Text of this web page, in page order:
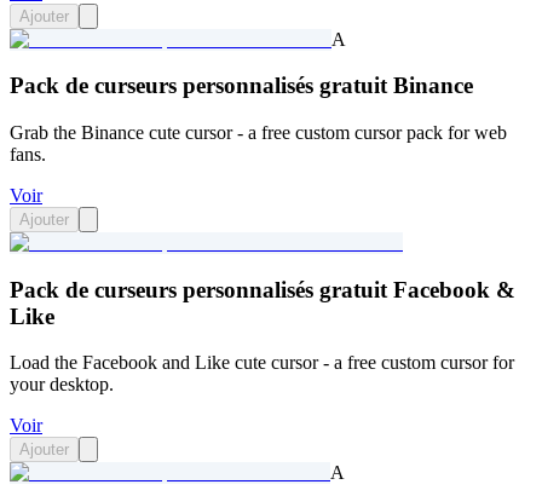
Ajouter
A
Pack de curseurs personnalisés gratuit Binance
Grab the Binance cute cursor - a free custom cursor pack for web
fans.
Voir
Ajouter
Pack de curseurs personnalisés gratuit Facebook &
Like
Load the Facebook and Like cute cursor - a free custom cursor for
your desktop.
Voir
Ajouter
A